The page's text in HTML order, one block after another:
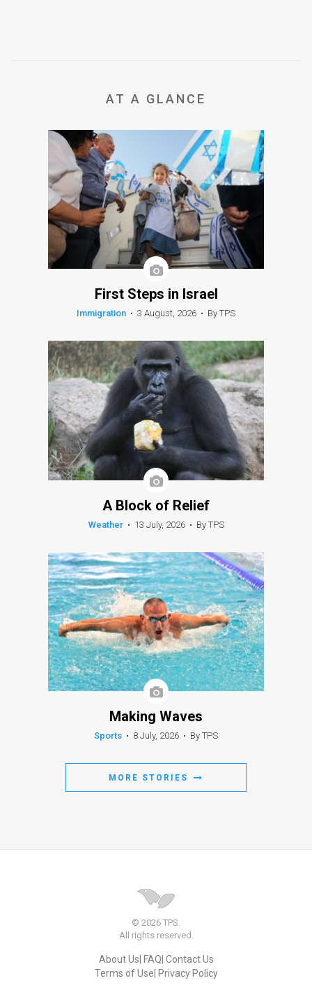
AT A GLANCE
First Steps in Israel
Immigration • 3 August, 2026 • By TPS
A Block of Relief
Weather • 13 July, 2026 • By TPS
Making Waves
Sports • 8 July, 2026 • By TPS
MORE STORIES
© 2026 TPS.
All rights reserved.
About Us FAQ Contact Us
Terms of Use Privacy Policy